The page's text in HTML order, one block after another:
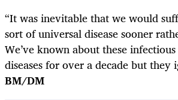
“It was inevitable that we would
sort of universal disease sooner
We’ve known about these
diseases for over a decade but they
BM/DM